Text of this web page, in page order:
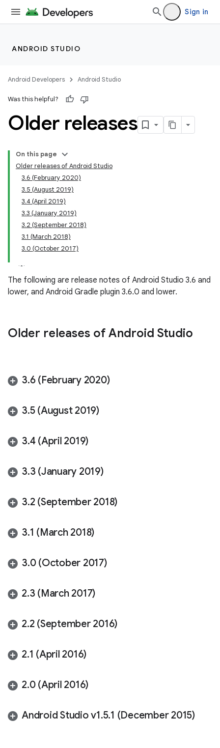
Sign in
ANDROID STUDIO
Android Developers Android Studio
Was this helpful?
Older releases
On this page
Older releases of Android Studio
3.6 (February 2020)
3.5 (August 2019)
3.4 (April 2019)
3.3 (January 2019)
3.2 (September 2018)
3.1 (March 2018)
3.0 (October 2017)
The following are release notes of Android Studio 3.6 and
lower, and Android Gradle plugin 3.6.0 and lower.
Older releases of Android Studio
3.6 (February 2020)
3.5 (August 2019)
3.4 (April 2019)
3.3 (January 2019)
3.2 (September 2018)
3.1 (March 2018)
3.0 (October 2017)
2.3 (March 2017)
2.2 (September 2016)
2.1 (April 2016)
2.0 (April 2016)
Android Studio v1.5.1 (December 2015)